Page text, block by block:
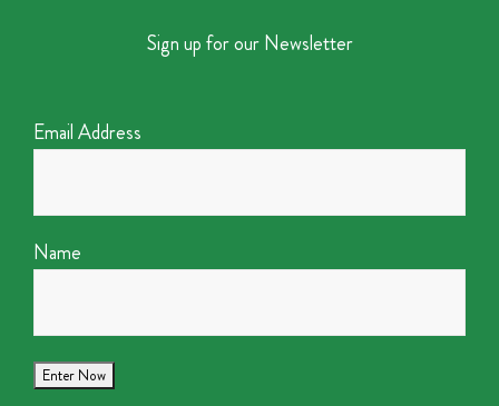
Sign up for our Newsletter
Email Address
Name